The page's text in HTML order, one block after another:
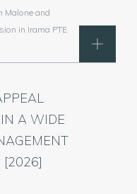
Malone and
in Irama PTE
A WIDE
[2026]